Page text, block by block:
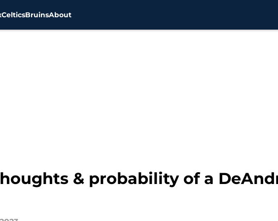
CelticsBruinsAbout
& probability of a